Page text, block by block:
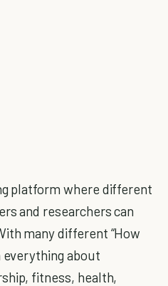
platform where different
and researchers can
many different “How
everything about
fitness, health,